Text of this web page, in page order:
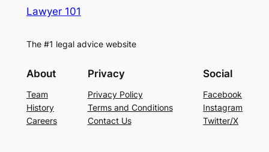
Lawyer 101
The #1 legal advice website
About
Team
History
Careers
Privacy
Privacy Policy
Terms and Conditions
Contact Us
Social
Facebook
Instagram
Twitter/X